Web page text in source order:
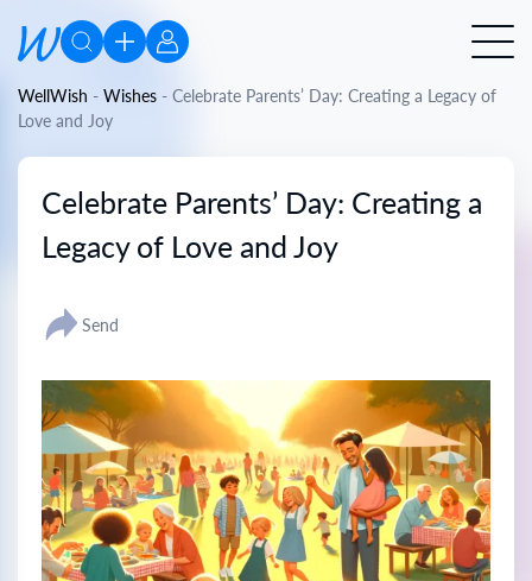
WellWish - Wishes - Celebrate Parents’ Day: Creating a Legacy of
Love and Joy
Celebrate Parents’ Day: Creating a
Legacy of Love and Joy
Send